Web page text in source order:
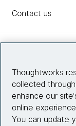
Contact us
Site info
Thoughtworks
collected
enhance our
online
You can update